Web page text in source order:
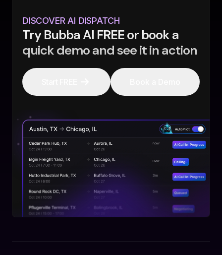
DISCOVER AI DISPATCH
Try Bubba AI FREE or book a
quick demo and see it in action